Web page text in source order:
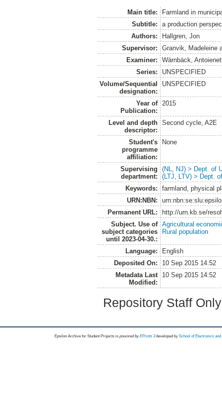
Main title:
Farmland in
Subtitle:
a production
Authors:
Hallgren, Jon
Supervisor:
Granvik, Madeleine
Examiner:
Wärnbäck,
Series:
UNSPECIFIED
Volume/Sequential
designation:
UNSPECIFIED
Year of
Publication:
2015
Level and depth
descriptor:
Second cycle, A2E
Student's
programme
affiliation:
None
Supervising
department:
(NL, NJ) > Dept. of
(LTJ, LTV) > Dept.
Keywords:
farmland, physical
URN:NBN:
Permanent URL:
http://urn.kb.se/
Subject. Use of
subject categories
until 2023-04-30.:
Agricultural
Rural population
Language:
English
Deposited On:
10 Sep 2015 14:52
Metadata Last
Modified:
10 Sep 2015 14:52
Repository Staff
Epsilon Archive for Student Projects is powored byEPrints 3 developed by School of Electronics